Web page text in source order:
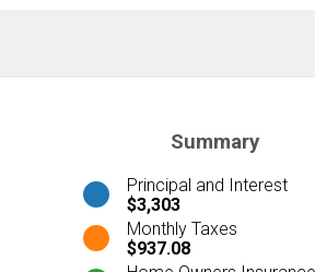
Summary
Principal and Interest
$3,303
Monthly Taxes
$937.08